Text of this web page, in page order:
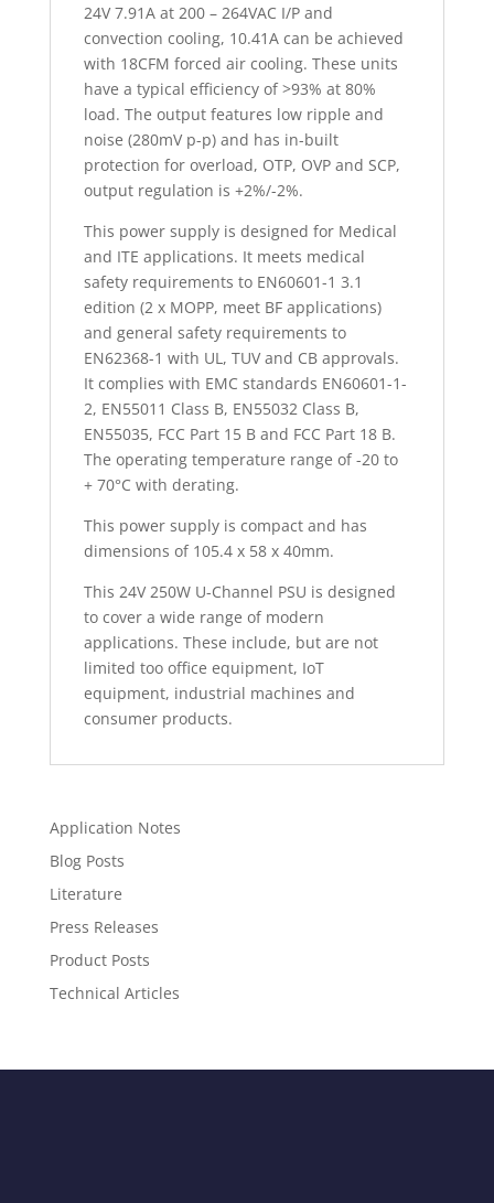
24V 7.91A at 200 – 264VAC I/P and
convection cooling, 10.41A can be achieved
with 18CFM forced air cooling. These units
have a typical efficiency of >93% at 80%
load. The output features low ripple and
noise (280mV p-p) and has in-built
protection for overload, OTP, OVP and SCP,
output regulation is +2%/-2%.
This power supply is designed for Medical
and ITE applications. It meets medical
safety requirements to EN60601-1 3.1
edition (2 x MOPP, meet BF applications)
and general safety requirements to
EN62368-1 with UL, TUV and CB approvals.
It complies with EMC standards EN60601-1-
2, EN55011 Class B, EN55032 Class B,
EN55035, FCC Part 15 B and FCC Part 18 B.
The operating temperature range of -20 to
+ 70°C with derating.
This power supply is compact and has
dimensions of 105.4 x 58 x 40mm.
This 24V 250W U-Channel PSU is designed
to cover a wide range of modern
applications. These include, but are not
limited too office equipment, IoT
equipment, industrial machines and
consumer products.
Application Notes
Blog Posts
Literature
Press Releases
Product Posts
Technical Articles